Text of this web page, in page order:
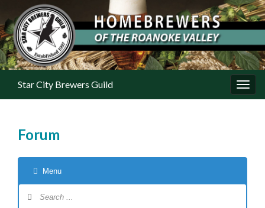
Star City Brewers Guild
Forum
Menu